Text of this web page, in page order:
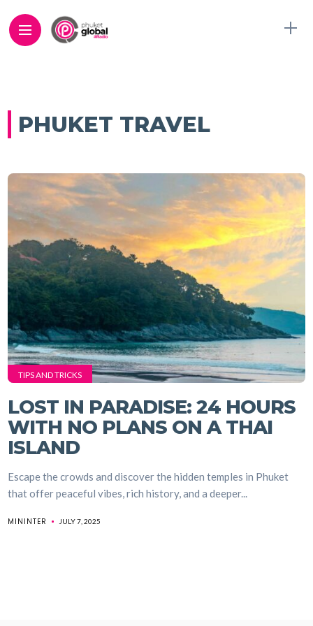
PHUKET TRAVEL
TIPS AND TRICKS
LOST IN PARADISE: 24 HOURS
WITH NO PLANS ON A THAI
ISLAND
Escape the crowds and discover the hidden temples in Phuket
that offer peaceful vibes, rich history, and a deeper...
MININTER JULY 7, 2025